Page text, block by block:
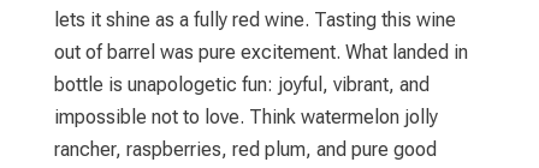
lets it shine as a fully red wine. Tasting this wine
out of barrel was pure excitement. What landed in
bottle is unapologetic fun: joyful, vibrant, and
impossible not to love. Think watermelon jolly
rancher, raspberries, red plum, and pure good